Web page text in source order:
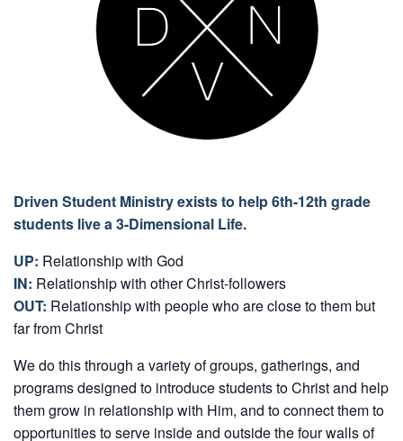
Driven Student Ministry exists to help 6th-12th grade
students live a 3-Dimensional Life.
UP: Relationship with God
IN: Relationship with other Christ-followers
OUT: Relationship with people who are close to them but
far from Christ
We do this through a variety of groups, gatherings, and
programs designed to introduce students to Christ and help
them grow in relationship with Him, and to connect them to
opportunities to serve inside and outside the four walls of